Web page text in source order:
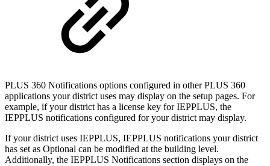
PLUS 360 Notifications options configured in other PLUS 360
applications your district uses may display on the setup pages. For
example, if your district has a license key for IEPPLUS, the
IEPPLUS notifications configured for your district may display.
If your district uses IEPPLUS, IEPPLUS notifications your district
has set as Optional can be modified at the building level.
Additionally, the IEPPLUS Notifications section displays on the